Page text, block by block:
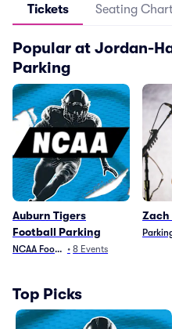
Tickets Seating
Popular at Jordan-
Parking
Auburn Tigers
Football Parking
NCAA Football
• 8 Events
Zach
Top Picks